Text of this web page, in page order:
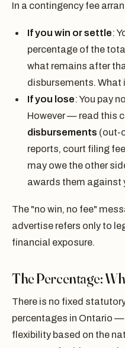
In a contingency fee
If you win or settle:
percentage of the
what remains after
disbursements. What
If you lose: You pay
However — read this
disbursements (out-
reports, court filing
may owe the other
awards them against
The "no win, no fee"
advertise refers only to
financial exposure.
The Percentage:
There is no fixed
percentages in Ontario
flexibility based on the